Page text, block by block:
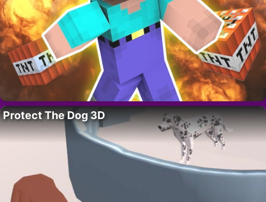
Protect The Dog 3D